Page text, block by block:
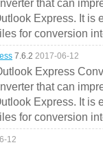
that can
Express. It is
for conversion
7.6.2 2017-06-12
Express
that can
Express. It is
for conversion
12